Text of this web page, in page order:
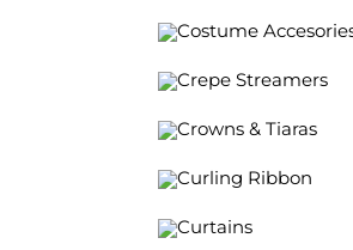
Costume
Crepe Streamers
Crowns & Tiaras
Curling Ribbon
Curtains